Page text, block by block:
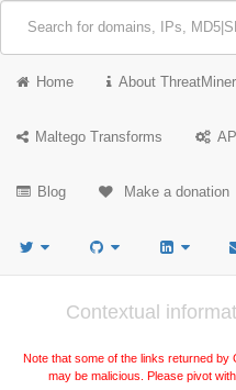
Home About ThreatMiner
Maltego Transforms API
Blog Make a donation
Contextual
Note that some of the links returned by
may be malicious. Please pivot